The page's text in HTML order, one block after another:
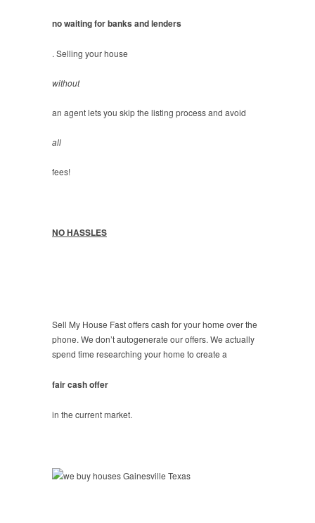
no waiting for banks and lenders
. Selling your house
without
an agent lets you skip the listing process and avoid
all
fees!
NO HASSLES
Sell My House Fast offers cash for your home over the
phone. We don’t autogenerate our offers. We actually
spend time researching your home to create a
fair cash offer
in the current market.